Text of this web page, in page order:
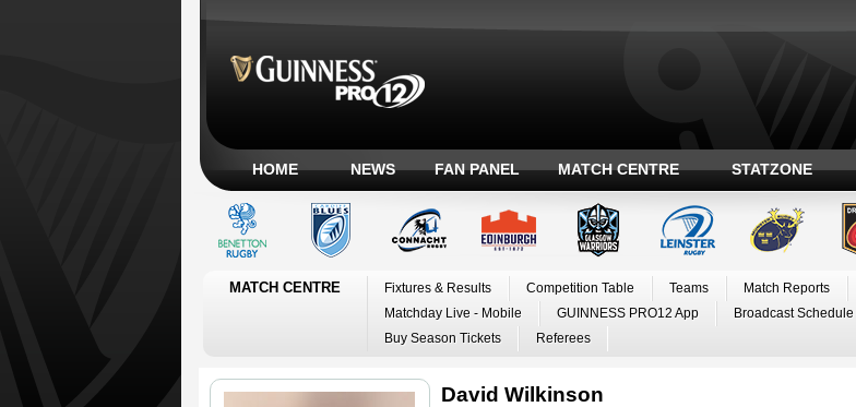
HOME NEWS FAN PANEL MATCH CENTRE STATZONE
MATCH CENTRE Fixtures & Results Competition Table Teams Match Reports
Matchday Live - Mobile
GUINNESS PRO12 App Broadcast Schedule
Buy Season Tickets
Referees
David Wilkinson